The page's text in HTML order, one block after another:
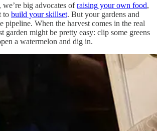
big advocates ofraising your own food,
to build your skillset. But your gardens and
pipeline. When the harvest comes in the real
garden might be pretty easy: clip some greens
a watermelon and dig in.